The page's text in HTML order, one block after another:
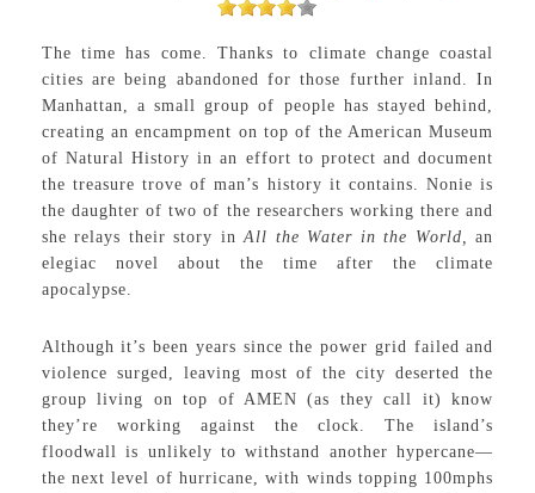
The time has come. Thanks to climate change coastal
cities are being abandoned for those further inland. In
Manhattan, a small group of people has stayed behind,
creating an encampment on top of the American Museum
of Natural History in an effort to protect and document
the treasure trove of man’s history it contains. Nonie is
the daughter of two of the researchers working there and
she relays their story inAll the Water in the World,an
elegiac novel about the time after the climate
apocalypse.
Although it’s been years since the power grid failed and
violence surged, leaving most of the city deserted the
group living on top of AMEN (as they call it) know
they’re working against the clock. The island’s
floodwall is unlikely to withstand another hypercane—
the next level of hurricane, with winds topping 100mphs